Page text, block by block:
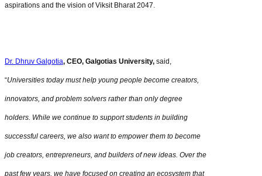
aspirations and the vision of Viksit Bharat 2047.
Dr. Dhruv Galgotia, CEO, Galgotias University, said,
“Universities today must help young people become creators,
innovators, and problem solvers rather than only degree
holders. While we continue to support students in building
successful careers, we also want to empower them to become
job creators, entrepreneurs, and builders of new ideas. Over the
past few years, we have focused on creating an ecosystem that